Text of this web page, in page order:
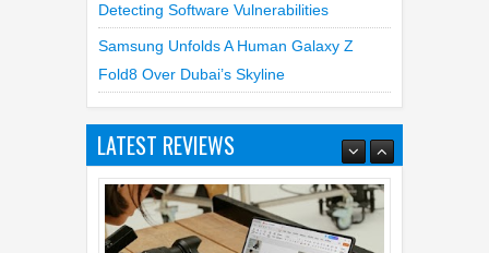
Detecting Software Vulnerabilities
Samsung Unfolds A Human Galaxy Z
Fold8 Over Dubai’s Skyline
LATEST REVIEWS